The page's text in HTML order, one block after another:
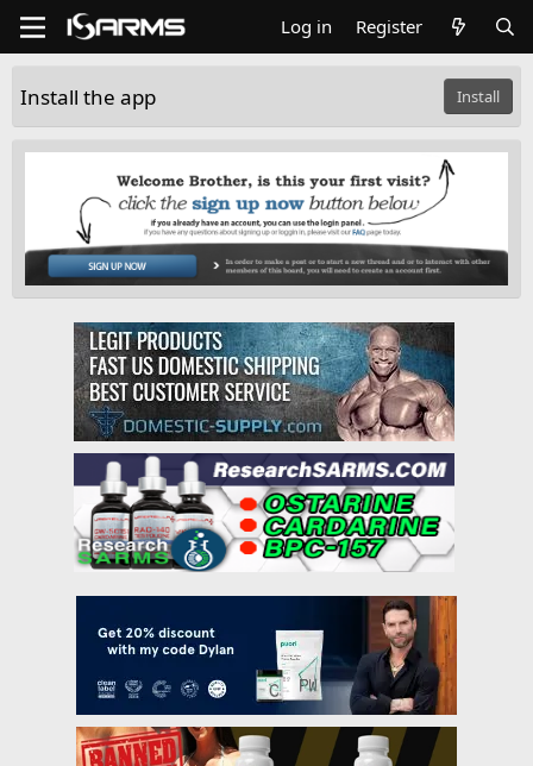
Log in Register
Install the app Install